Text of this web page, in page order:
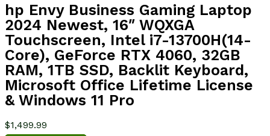
hp Envy Business Gaming Laptop
2024 Newest, 16″ WQXGA
Touchscreen, Intel i7-13700H(14-
Core), GeForce RTX 4060, 32GB
RAM, 1TB SSD, Backlit Keyboard,
Microsoft Office Lifetime License
& Windows 11 Pro
$1,499.99